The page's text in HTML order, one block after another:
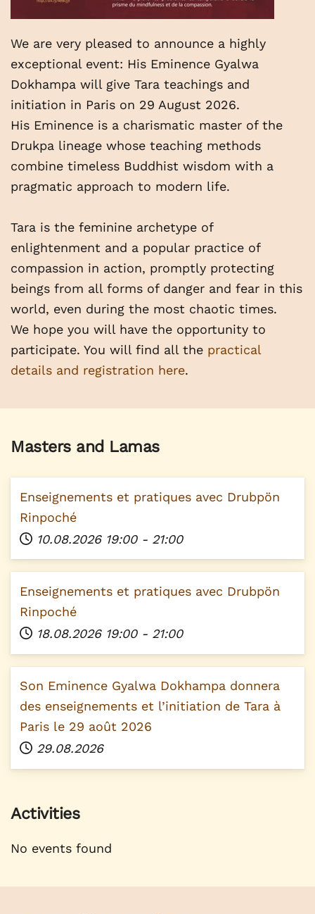
We are very pleased to announce a highly
exceptional event: His Eminence Gyalwa
Dokhampa will give Tara teachings and
initiation in Paris on 29 August 2026.
His Eminence is a charismatic master of the
Drukpa lineage whose teaching methods
combine timeless Buddhist wisdom with a
pragmatic approach to modern life.
Tara is the feminine archetype of
enlightenment and a popular practice of
compassion in action, promptly protecting
beings from all forms of danger and fear in this
world, even during the most chaotic times.
We hope you will have the opportunity to
participate. You will find all the practical
details and registration here.
Masters and Lamas
Enseignements et pratiques avec Drubpön
Rinpoché
10.08.2026 19:00 - 21:00
Enseignements et pratiques avec Drubpön
Rinpoché
18.08.2026 19:00 - 21:00
Son Eminence Gyalwa Dokhampa donnera
des enseignements et l’initiation de Tara à
Paris le 29 août 2026
29.08.2026
Activities
No events found